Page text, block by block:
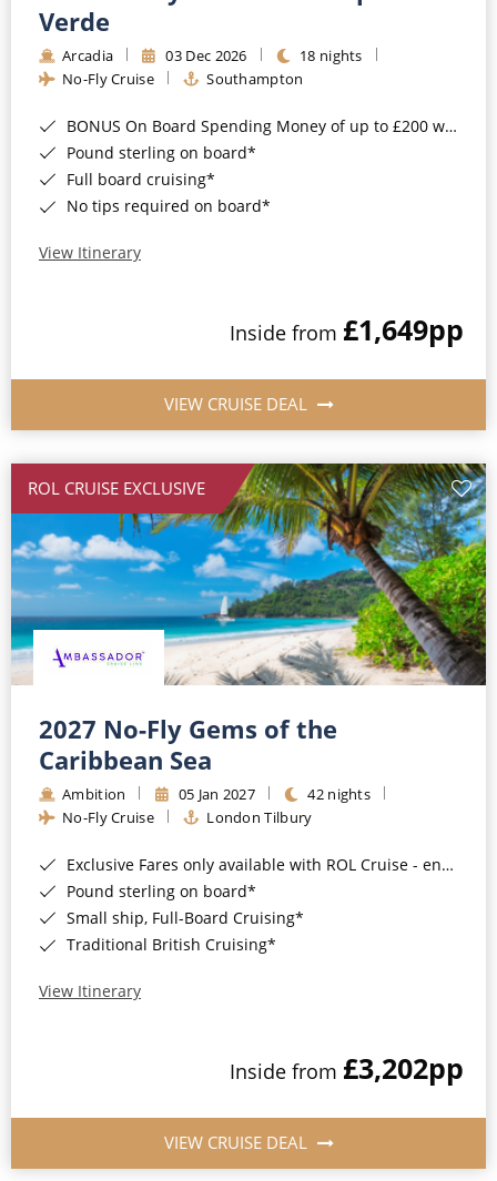
Barbados
Japan
Canary Islands
Morocco
British Isles and Northern Europe
Western Mediterranean and Iberia
Cruise & Rail
Northern Lights Cruises
Honeymoon Cruises
New to Cruising
All-Inclusive Cruises
Cruise & Stay Packages
Small Ship Cruising
River Cruises
River Cruises
Rivers of Europe
Rivers of Asia
Verde
Arcadia 03 Dec 2026
18 nights
No-Fly Cruise
Southampton
BONUS On Board Spending Money of up to £200 when you book by 8pm 25th August 2026*
Pound sterling on board*
Full board cruising*
No tips required on board*
View Itinerary
Inside from £1,649pp
VIEW CRUISE DEAL
ROL CRUISE EXCLUSIVE
2027 No-Fly Gems of the
Caribbean Sea
Ambition 05 Jan 2027
42 nights
No-Fly Cruise
London Tilbury
Exclusive Fares only available with ROL Cruise - ends 8pm 4th August 2026*
Pound sterling on board*
Small ship, Full-Board Cruising*
Traditional British Cruising*
View Itinerary
Inside from £3,202pp
VIEW CRUISE DEAL